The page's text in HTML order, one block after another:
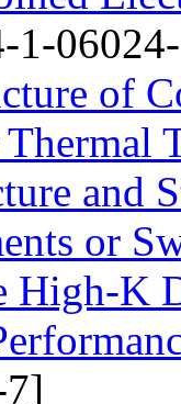
1-
of
and
or
High-K